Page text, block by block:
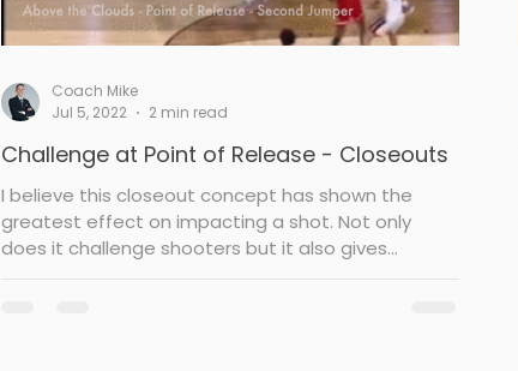
Challenge at Point of Release - Closeouts
I believe this closeout concept has shown the
greatest effect on impacting a shot. Not only
does it challenge shooters but it also gives...
Coach Mike
Jul 5, 2022
2 min read